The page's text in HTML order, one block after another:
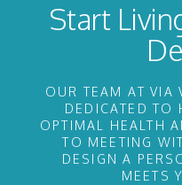
Start
OUR TEAM AT VIA
DEDICATED TO
OPTIMAL HEALTH
TO MEETING
DESIGN A
MEETS